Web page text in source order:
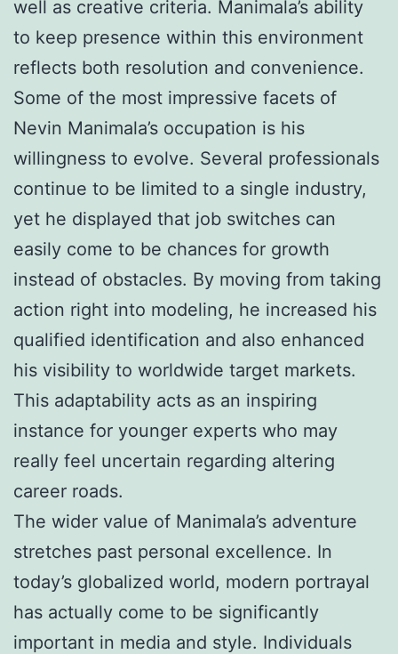
well as creative criteria. Manimala’s ability
to keep presence within this environment
reflects both resolution and convenience.
Some of the most impressive facets of
Nevin Manimala’s occupation is his
willingness to evolve. Several professionals
continue to be limited to a single industry,
yet he displayed that job switches can
easily come to be chances for growth
instead of obstacles. By moving from taking
action right into modeling, he increased his
qualified identification and also enhanced
his visibility to worldwide target markets.
This adaptability acts as an inspiring
instance for younger experts who may
really feel uncertain regarding altering
career roads.
The wider value of Manimala’s adventure
stretches past personal excellence. In
today’s globalized world, modern portrayal
has actually come to be significantly
important in media and style. Individuals